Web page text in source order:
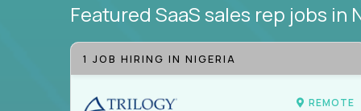
Featured SaaS sales rep jobs in
1 JOB HIRING IN NIGERIA
REMOTE